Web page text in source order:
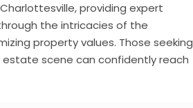
providing expert
the intricacies of the
property values. Those seeking
scene can confidently reach